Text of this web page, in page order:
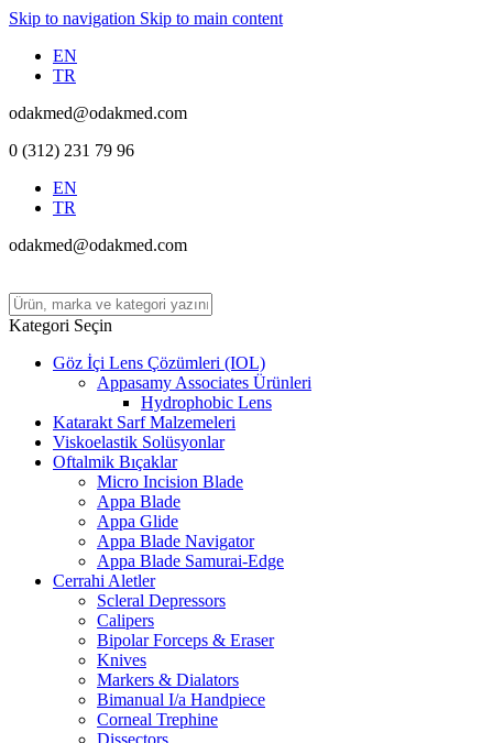
Skip to navigation Skip to main content
EN
TR
odakmed@odakmed.com
0 (312) 231 79 96
EN
TR
odakmed@odakmed.com
Kategori Seçin
Göz İçi Lens Çözümleri (IOL)
Appasamy Associates Ürünleri
Hydrophobic Lens
Katarakt Sarf Malzemeleri
Viskoelastik Solüsyonlar
Oftalmik Bıçaklar
Micro Incision Blade
Appa Blade
Appa Glide
Appa Blade Navigator
Appa Blade Samurai-Edge
Cerrahi Aletler
Scleral Depressors
Calipers
Bipolar Forceps & Eraser
Knives
Markers & Dialators
Bimanual I/a Handpiece
Corneal Trephine
Dissectors